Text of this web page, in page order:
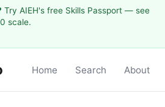
Try AIEH's free Skills Passport — see
scale.
Home Search About